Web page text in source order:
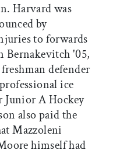
Harvard was
by
to forwards
Bernakevitch '05,
defender
ice
Junior A Hockey
also paid the
Mazzoleni
himself had